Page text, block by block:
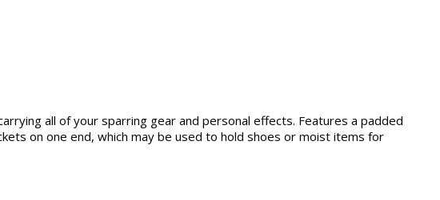
all of your sparring gear and personal effects. Features a padded
on one end, which may be used to hold shoes or moist items for